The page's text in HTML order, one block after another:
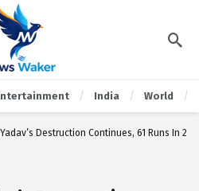
India World
Destruction Continues, 61 Runs In 25